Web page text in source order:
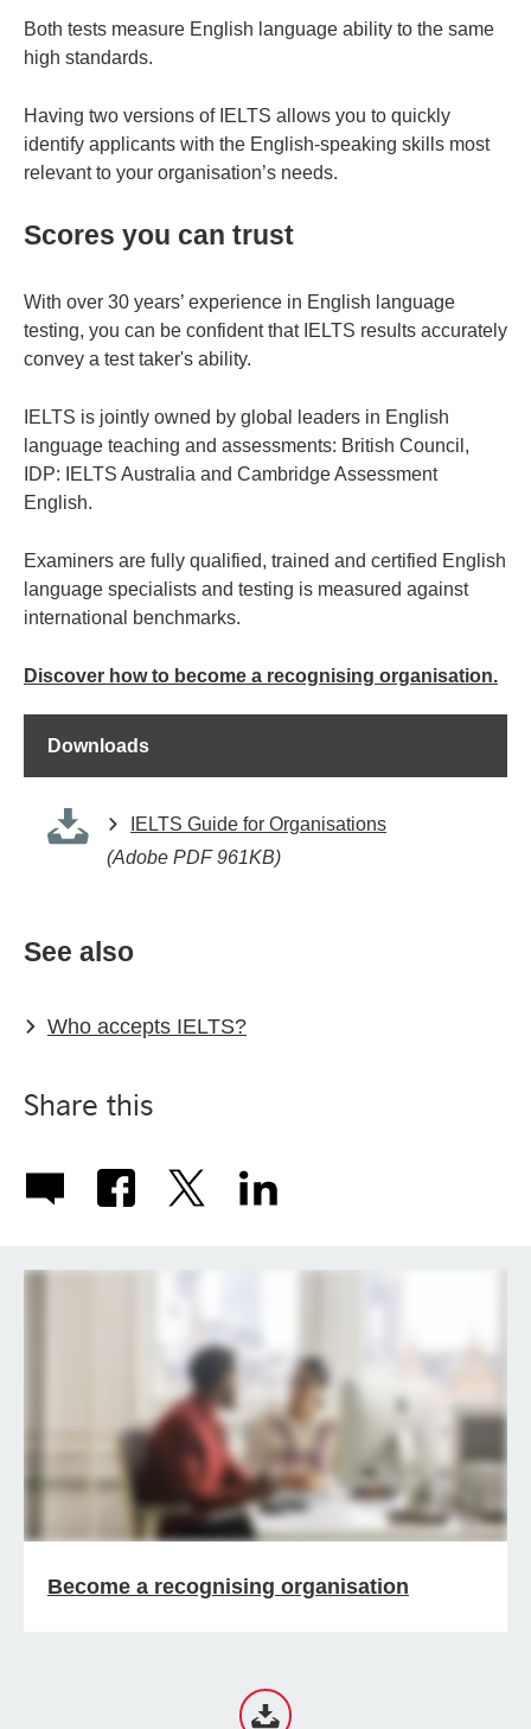
Both tests measure English language ability to the same
high standards.
Having two versions of IELTS allows you to quickly
identify applicants with the English-speaking skills most
relevant to your organisation’s needs.
Scores you can trust
With over 30 years’ experience in English language
testing, you can be confident that IELTS results accurately
convey a test taker's ability.
IELTS is jointly owned by global leaders in English
language teaching and assessments: British Council,
IDP: IELTS Australia and Cambridge Assessment
English.
Examiners are fully qualified, trained and certified English
language specialists and testing is measured against
international benchmarks.
Discover how to become a recognising organisation.
Downloads
IELTS Guide for Organisations
(Adobe PDF 961KB)
See also
Who accepts IELTS?
Share this
Become a recognising organisation